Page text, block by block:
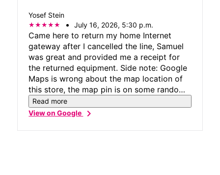
Yosef Stein
July 16, 2026, 5:30 p.m.
Came here to return my home Internet
gateway after I cancelled the line, Samuel
was great and provided me a receipt for
the returned equipment. Side note: Google
Maps is wrong about the map location of
this store, the map pin is on some random
house across the street, it's actually on the
2nd floor of the Kings Plaza mall.
Read more
View on Googlechevron_right